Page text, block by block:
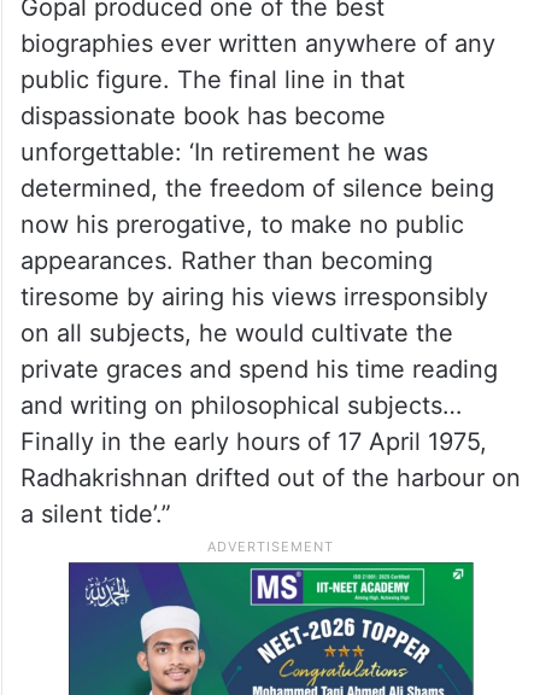
Gopal produced one of the best
biographies ever written anywhere of any
public figure. The final line in that
dispassionate book has become
unforgettable: ‘In retirement he was
determined, the freedom of silence being
now his prerogative, to make no public
appearances. Rather than becoming
tiresome by airing his views irresponsibly
on all subjects, he would cultivate the
private graces and spend his time reading
and writing on philosophical subjects…
Finally in the early hours of 17 April 1975,
Radhakrishnan drifted out of the harbour on
a silent tide’.”